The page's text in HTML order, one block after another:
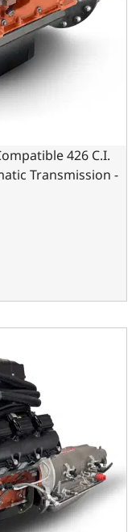
426 C.I.
Transmission -
426 c.i.